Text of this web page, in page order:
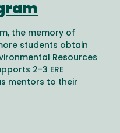
the memory of
students obtain
Resources
2-3 ERE
mentors to their